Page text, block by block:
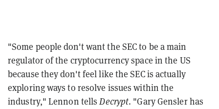
"Some people don't want the SEC to be a main
regulator of the cryptocurrency space in the US
because they don't feel like the SEC is actually
exploring ways to resolve issues within the
industry," Lennon tellsDecrypt. "Gary Gensler has